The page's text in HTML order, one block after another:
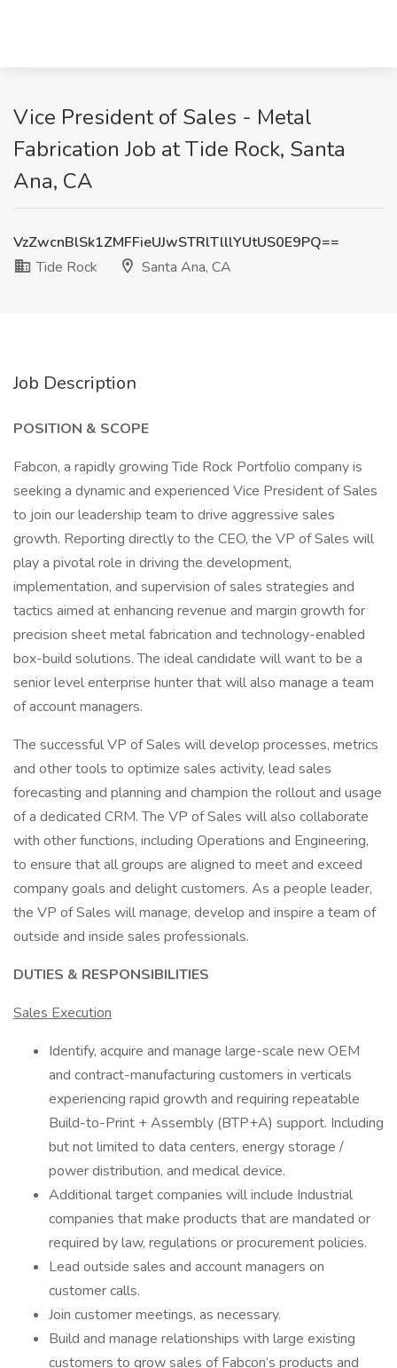
Vice President of Sales - Metal
Fabrication Job at Tide Rock, Santa
Ana, CA
VzZwcnBlSk1ZMFFieUJwSTRlTlllYUtUS0E9PQ==
Tide Rock
Santa Ana, CA
Job Description
POSITION & SCOPE
Fabcon, a rapidly growing Tide Rock Portfolio company is
seeking a dynamic and experienced Vice President of Sales
to join our leadership team to drive aggressive sales
growth. Reporting directly to the CEO, the VP of Sales will
play a pivotal role in driving the development,
implementation, and supervision of sales strategies and
tactics aimed at enhancing revenue and margin growth for
precision sheet metal fabrication and technology-enabled
box-build solutions. The ideal candidate will want to be a
senior level enterprise hunter that will also manage a team
of account managers.
The successful VP of Sales will develop processes, metrics
and other tools to optimize sales activity, lead sales
forecasting and planning and champion the rollout and usage
of a dedicated CRM. The VP of Sales will also collaborate
with other functions, including Operations and Engineering,
to ensure that all groups are aligned to meet and exceed
company goals and delight customers. As a people leader,
the VP of Sales will manage, develop and inspire a team of
outside and inside sales professionals.
DUTIES & RESPONSIBILITIES
Sales Execution
Identify, acquire and manage large-scale new OEM
and contract-manufacturing customers in verticals
experiencing rapid growth and requiring repeatable
Build-to-Print + Assembly (BTP+A) support. Including
but not limited to data centers, energy storage /
power distribution, and medical device.
Additional target companies will include Industrial
companies that make products that are mandated or
required by law, regulations or procurement policies.
Lead outside sales and account managers on
customer calls.
Join customer meetings, as necessary.
Build and manage relationships with large existing
customers to grow sales of Fabcon’s products and